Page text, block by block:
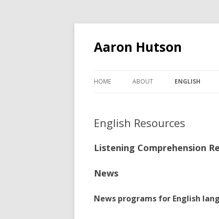
Aaron Hutson
HOME ABOUT ENGLISH
ENGLISH
English Resources
Listening Comprehension
News
News programs for English